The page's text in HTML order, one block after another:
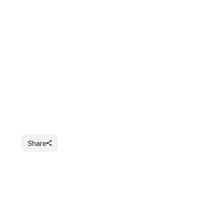
Share